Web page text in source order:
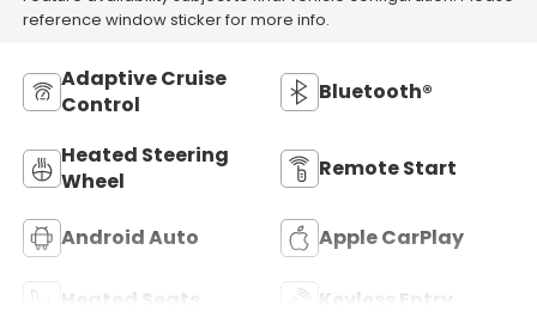
reference window sticker for more info.
Adaptive Cruise
Control
Bluetooth®
Heated Steering
Wheel
Remote Start
Android Auto Apple CarPlay
Heated Seats
Keyless Entry